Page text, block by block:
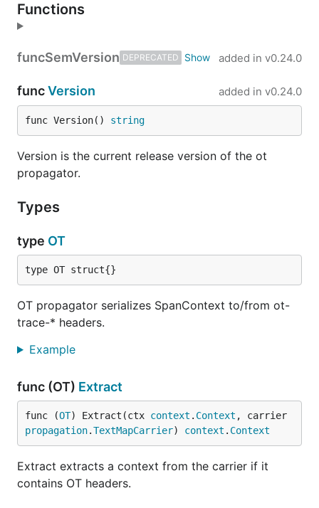
Functions
funcSemVersion DEPRECATED added in v0.24.0
funcVersion added in v0.24.0
func Version() string
Version is the current release version of the ot
propagator.
Types
type OT
type OT struct{}
OT propagator serializes SpanContext to/from ot-
trace-* headers.
Example
func (OT) Extract
func (OT) Extract(ctx context . Context
propagation.TextMapCarrier) context . Context
Extract extracts a context from the carrier if it
contains OT headers.